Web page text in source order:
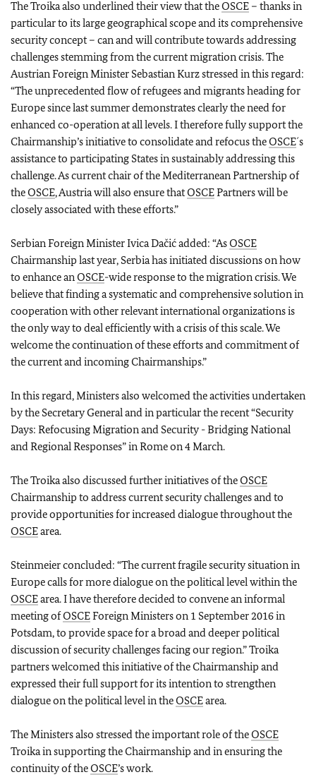
The Troika also underlined their view that theOSCE – thanks in
particular to its large geographical scope and its comprehensive
security concept – can and will contribute towards addressing
challenges stemming from the current migration crisis. The
Austrian Foreign Minister Sebastian Kurz stressed in this regard:
“The unprecedented flow of refugees and migrants heading for
Europe since last summer demonstrates clearly the need for
enhanced co-operation at all levels. I therefore fully support the
Chairmanship’s initiative to consolidate and refocus theOSCE´s
assistance to participating States in sustainably addressing this
challenge. As current chair of the Mediterranean Partnership of
theOSCE, Austria will also ensure thatOSCEPartners will be
closely associated with these efforts.”
Serbian Foreign Minister Ivica Dačić added: “AsOSCE
Chairmanship last year, Serbia has initiated discussions on how
to enhance anOSCE-wide response to the migration crisis. We
believe that finding a systematic and comprehensive solution in
cooperation with other relevant international organizations is
the only way to deal efficiently with a crisis of this scale. We
welcome the continuation of these efforts and commitment of
the current and incoming Chairmanships.”
In this regard, Ministers also welcomed the activities undertaken
by the Secretary General and in particular the recent “Security
Days: Refocusing Migration and Security - Bridging National
and Regional Responses” in Rome on 4 March.
The Troika also discussed further initiatives of theOSCE
Chairmanship to address current security challenges and to
provide opportunities for increased dialogue throughout the
OSCEarea.
Steinmeier concluded: “The current fragile security situation in
Europe calls for more dialogue on the political level within the
OSCEarea. I have therefore decided to convene an informal
meeting ofOSCEForeign Ministers on 1 September 2016 in
Potsdam, to provide space for a broad and deeper political
discussion of security challenges facing our region.” Troika
partners welcomed this initiative of the Chairmanship and
expressed their full support for its intention to strengthen
dialogue on the political level in theOSCEarea.
The Ministers also stressed the important role of theOSCE
Troika in supporting the Chairmanship and in ensuring the
continuity of theOSCE’s work.